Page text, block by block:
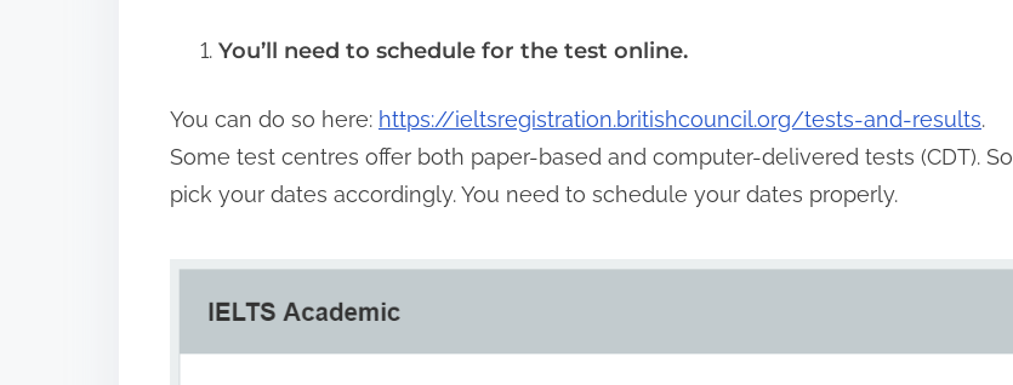
You’ll need to schedule for the test online.
You can do so here: https://ieltsregistration.britishcouncil.org/tests-and-results.
Some test centres offer both paper-based and computer-delivered tests (CDT). So
pick your dates accordingly. You need to schedule your dates properly.